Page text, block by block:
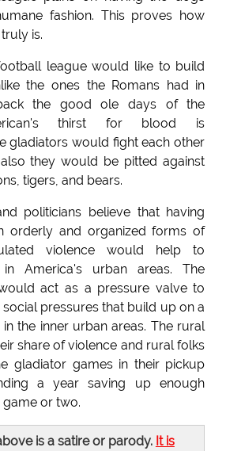
fashion. This proves how
is.
league would like to build
the ones the Romans had in
the good ole days of the
thirst for blood is
gladiators would fight each other
they would be pitted against
tigers, and bears.
politicians believe that having
orderly and organized forms of
violence would help to
America's urban areas. The
act as a pressure valve to
pressures that build up on a
the inner urban areas. The rural
share of violence and rural folks
gladiator games in their pickup
a year saving up enough
or two.
is a satire or parody. It is